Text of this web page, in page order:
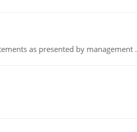
as presented by management .